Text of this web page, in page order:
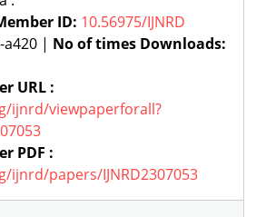
ID: 10.56975/IJNRD
a420 | No of times Downloads:
URL :
ijnrd/viewpaperforall?
PDF :
papers/IJNRD2307053